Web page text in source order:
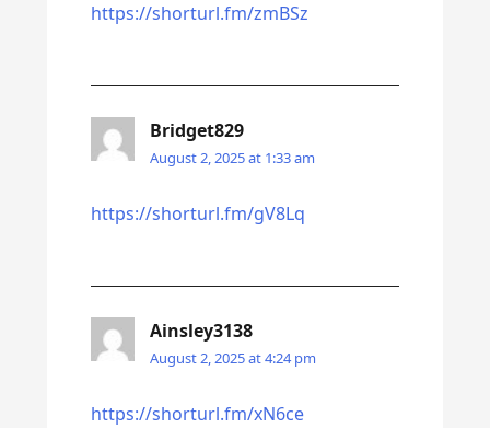
https://shorturl.fm/zmBSz
Bridget829
August 2, 2025 at 1:33 am
https://shorturl.fm/gV8Lq
Ainsley3138
August 2, 2025 at 4:24 pm
https://shorturl.fm/xN6ce